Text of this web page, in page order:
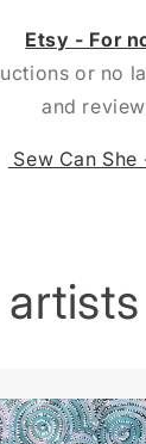
Etsy - For
or no
and
Sew Can